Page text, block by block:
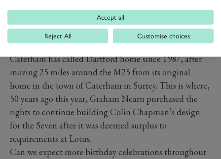
Caterham has called Dartford home since 1987, after
moving 25 miles around the M25 from its original
home in the town of Caterham in Surrey. This is where,
50 years ago this year, Graham Nearn purchased the
rights to continue building Colin Chapman’s design
for the Seven after it was deemed surplus to
requirements at Lotus.
Can we expect more birthday celebrations throughout
Accept all
Reject All Customise choices